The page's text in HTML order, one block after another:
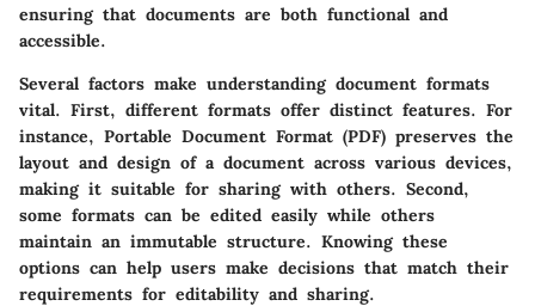
ensuring that documents are both functional and
accessible.
Several factors make understanding document formats
vital. First, different formats offer distinct features. For
instance, Portable Document Format (PDF) preserves the
layout and design of a document across various devices,
making it suitable for sharing with others. Second,
some formats can be edited easily while others
maintain an immutable structure. Knowing these
options can help users make decisions that match their
requirements for editability and sharing.